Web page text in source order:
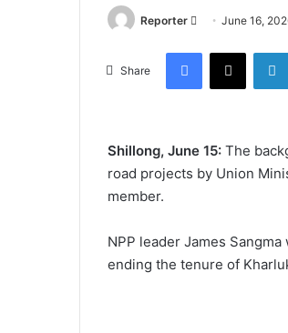
Reporter
SendJune 16,
Share
Facebook
X
Shillong, June 15: The
road projects by Union
member.
NPP leader James
ending the tenure of